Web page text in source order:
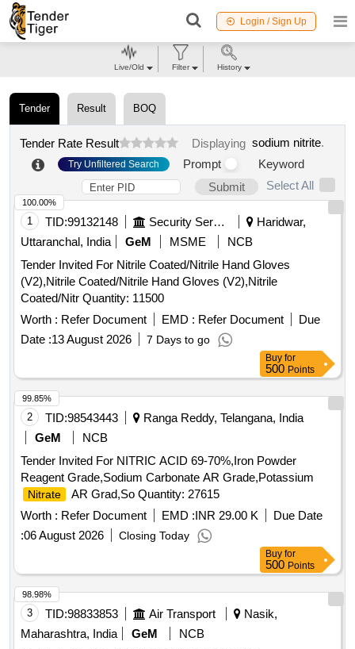
Login / Sign Up
Tender Result BOQ
Tender Rate Result Displaying sodium nitrite.
Try Unfiltered Search Prompt
Keyword
Submit
Select All
1 TID:99132148 Security Services
Haridwar,
Uttaranchal, India
GeM MSME
NCB
Tender Invited For Nitrile Coated/Nitrile Hand Gloves
(V2),Nitrile Coated/Nitrile Hand Gloves (V2),Nitrile
Coated/Nitr Quantity: 11500
Worth : Refer Document EMD : Refer Document
Due
Date :13 August 2026 7 Days to go
100.00%
Buy for
500 Points
2 TID:98543443
Ranga Reddy, Telangana, India
GeM
NCB
Tender Invited For NITRIC ACID 69-70%,Iron Powder
Reagent Grade,Sodium Carbonate AR Grade,Potassium
Nitrate
AR Grad,So Quantity: 27615
Worth : Refer Document EMD :INR 29.00 K
Due Date
:06 August 2026 Closing Today
99.85%
Buy for
500 Points
3 TID:98833853 Air Transport
Nasik,
Maharashtra, India
GeM
NCB
98.98%
Live/Old Filter History